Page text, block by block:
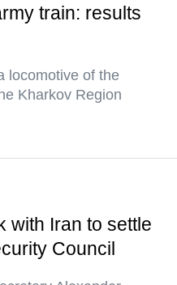
train: results
locomotive of the
Kharkov Region
with Iran to settle
Council